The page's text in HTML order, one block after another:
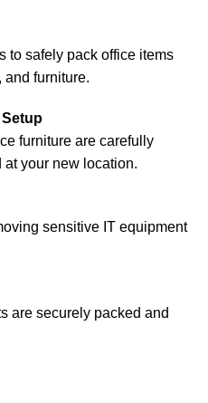
to safely pack office items
and furniture.
furniture are carefully
your new location.
sensitive IT equipment
are securely packed and